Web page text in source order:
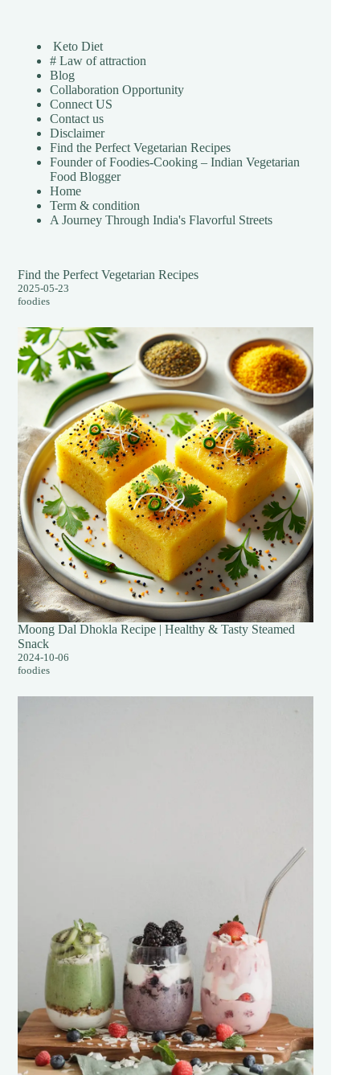
Keto Diet
# Law of attraction
Blog
Collaboration Opportunity
Connect US
Contact us
Disclaimer
Find the Perfect Vegetarian Recipes
Founder of Foodies-Cooking – Indian Vegetarian
Food Blogger
Home
Term & condition
A Journey Through India's Flavorful Streets
Find the Perfect Vegetarian Recipes
2025-05-23
foodies
Moong Dal Dhokla Recipe | Healthy & Tasty Steamed
Snack
2024-10-06
foodies